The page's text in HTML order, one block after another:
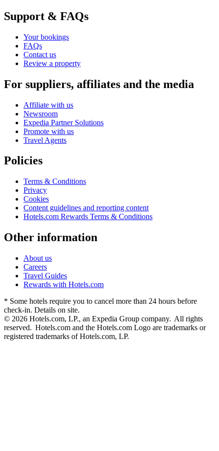
Support & FAQs
Your bookings
FAQs
Contact us
Review a property
For suppliers, affiliates and the media
Affiliate with us
Newsroom
Expedia Partner Solutions
Promote with us
Travel Agents
Policies
Terms & Conditions
Privacy
Cookies
Content guidelines and reporting content
Hotels.com Rewards Terms & Conditions
Other information
About us
Careers
Travel Guides
Rewards with Hotels.com
* Some hotels require you to cancel more than 24 hours before
check-in. Details on site.
© 2026 Hotels.com, LP., an Expedia Group company. All rights
reserved. Hotels.com and the Hotels.com Logo are trademarks or
registered trademarks of Hotels.com, LP.